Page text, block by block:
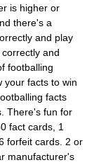
is higher or
there's a
and play
and
footballing
your facts to win
facts
There's fun for
fact cards, 1
forfeit cards. 2 or
manufacturer's